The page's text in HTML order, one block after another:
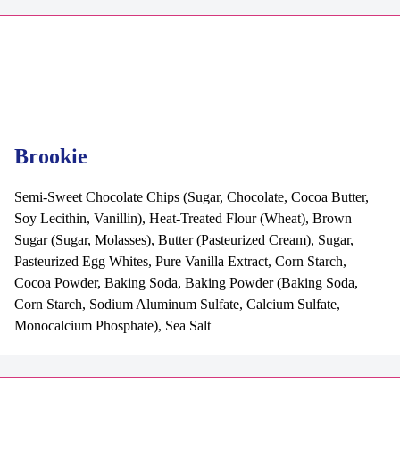
Brookie
Semi-Sweet Chocolate Chips (Sugar, Chocolate, Cocoa Butter,
Soy Lecithin, Vanillin), Heat-Treated Flour (Wheat), Brown
Sugar (Sugar, Molasses), Butter (Pasteurized Cream), Sugar,
Pasteurized Egg Whites, Pure Vanilla Extract, Corn Starch,
Cocoa Powder, Baking Soda, Baking Powder (Baking Soda,
Corn Starch, Sodium Aluminum Sulfate, Calcium Sulfate,
Monocalcium Phosphate), Sea Salt